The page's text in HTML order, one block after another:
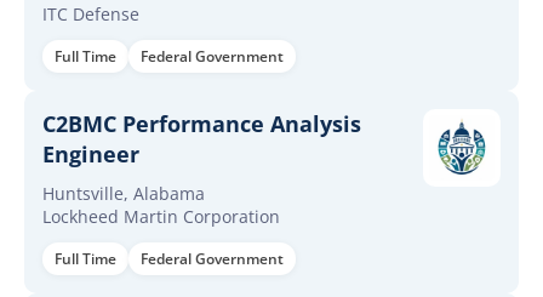
ITC Defense
Full Time Federal Government
C2BMC Performance Analysis
Engineer
Huntsville, Alabama
Lockheed Martin Corporation
Full Time Federal Government